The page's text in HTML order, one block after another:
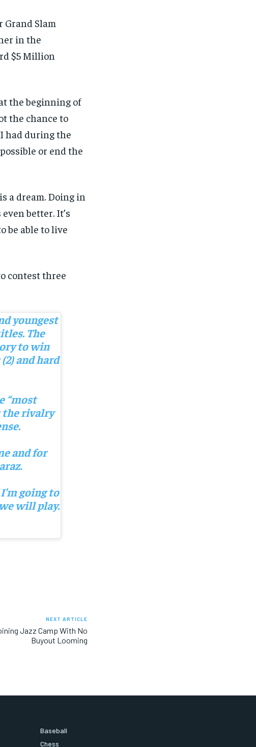
Grand Slam
in the
$5 Million
the beginning of
the chance to
had during the
or end the
a dream. Doing in
better. It’s
be able to live
contest three
youngest
The
to win
and hard
“most
the rivalry
and for
going to
will play.
NEXT ARTICLE
Jazz Camp With No
Buyout Looming
Baseball
Chess